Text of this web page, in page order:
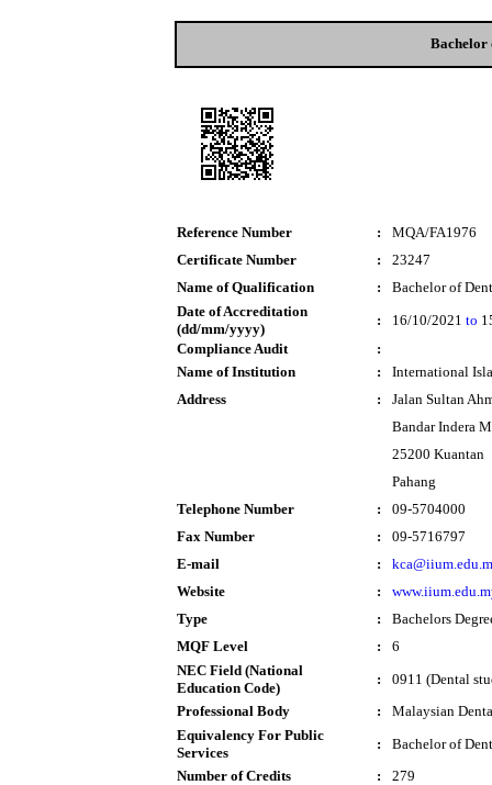
Bachelor
Reference Number :
MQA/FA1976
Certificate Number
:
23247
Name of Qualification
:
Bachelor of
Date of Accreditation
(dd/mm/yyyy)
: 16/10/2021 to
Compliance Audit
:
Name of Institution
:
International
Address
:
Jalan Sultan
Bandar Indera
25200 Kuantan
Pahang
Telephone Number
:
09-5704000
Fax Number
:
09-5716797
E-mail
:
Website
:
Type
:
Bachelors
MQF Level
:
6
NEC Field (National
Education Code)
:
0911 (Dental
Professional Body
:
Malaysian
Equivalency For Public
Services
:
Bachelor of
Number of Credits
:
279